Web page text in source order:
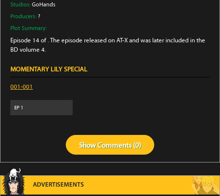
Studios: GoHands
Producers: ?
Plot Summary:
Episode 14 of . The episode released on AT-X and was later included in the
BD volume 4.
MOMENTARY LILY SPECIAL
001-001
EP 1
ShowComments (0)
ADVERTISEMENTS